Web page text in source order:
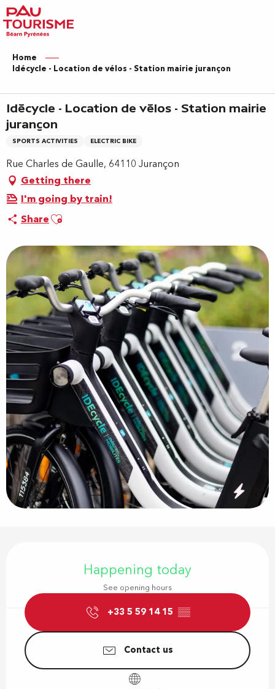
Aller
au
contenu
principal
Home
Idécycle - Location de vélos - Station mairie jurançon
Idécycle - Location de vélos - Station mairie
jurançon
SPORTS ACTIVITIES ELECTRIC BIKE
Rue Charles de Gaulle, 64110 Jurançon
Getting there
I'm going by train!
ShareAjouter aux favoris
Happening today
See opening hours
+33 5 59 14 15 ▒▒
Contact us